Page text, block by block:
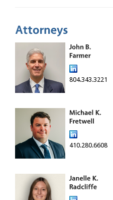
804.343.3221
410.280.6608